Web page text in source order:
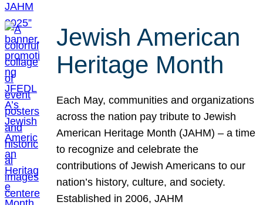
Jewish American
Heritage Month
Each May, communities and organizations
across the nation pay tribute to Jewish
American Heritage Month (JAHM) – a time
to recognize and celebrate the
contributions of Jewish Americans to our
nation’s history, culture, and society.
Established in 2006, JAHM